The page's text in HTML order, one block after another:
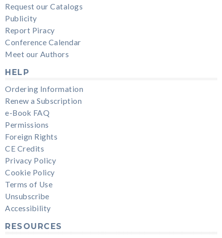
Request our Catalogs
Publicity
Report Piracy
Conference Calendar
Meet our Authors
HELP
Ordering Information
Renew a Subscription
e-Book FAQ
Permissions
Foreign Rights
CE Credits
Privacy Policy
Cookie Policy
Terms of Use
Unsubscribe
Accessibility
RESOURCES